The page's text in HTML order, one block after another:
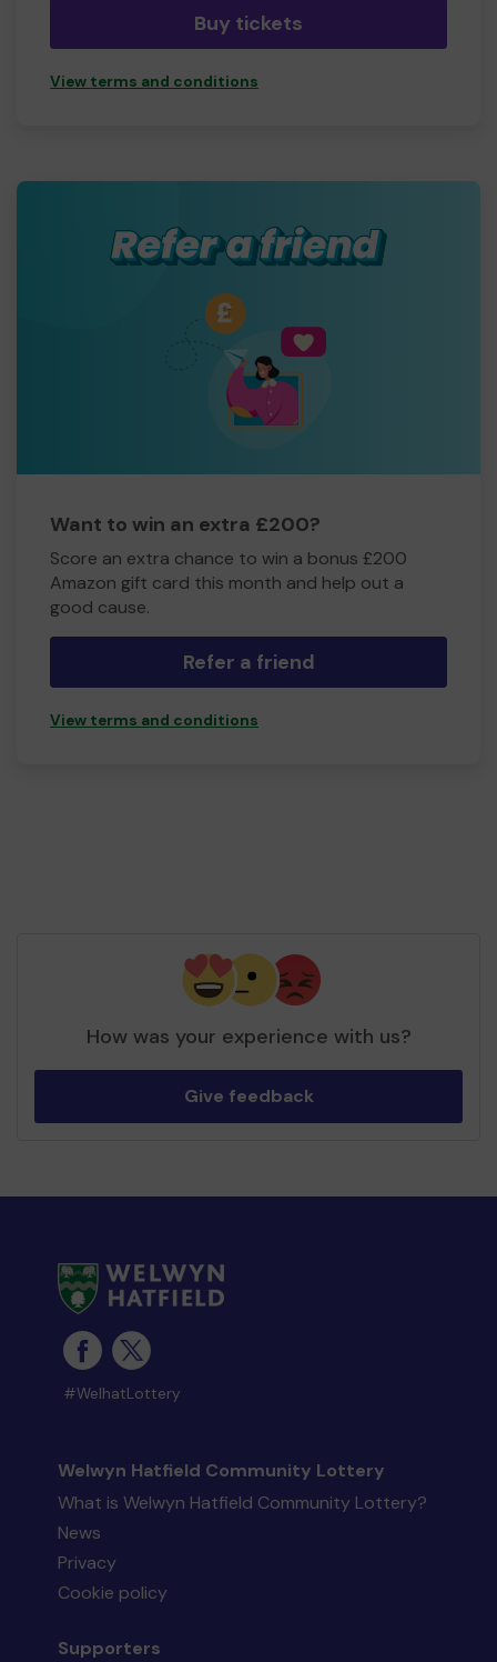
Buy tickets
View terms and conditions
Want to win an extra £200?
Score an extra chance to win a bonus £200
Amazon gift card this month and help out a
good cause.
Refer a friend
View terms and conditions
How was your experience with us?
Give feedback
#WelhatLottery
Welwyn Hatfield Community Lottery
What is Welwyn Hatfield Community Lottery?
News
Privacy
Cookie policy
Supporters